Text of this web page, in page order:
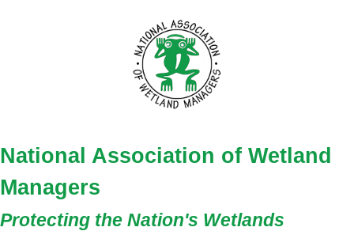
National Association of Wetland
Managers
Protecting the Nation's Wetlands